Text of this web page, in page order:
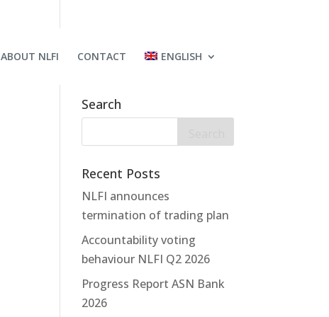
ABOUT NLFI CONTACT ENGLISH
Search
Recent Posts
NLFI announces
termination of trading plan
Accountability voting
behaviour NLFI Q2 2026
Progress Report ASN Bank
2026